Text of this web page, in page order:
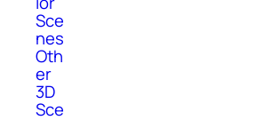
Sce
nes
Oth
er
3D
Sce